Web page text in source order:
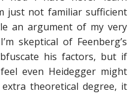
just not familiar sufficient
an argument of my very
skeptical of Feenberg’s
his factors, but if
even Heidegger might
theoretical degree, it